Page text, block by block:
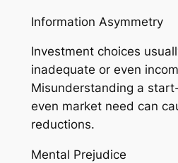
Information Asymmetry
Investment choices
inadequate or even
Misunderstanding a
even market need can
reductions.
Mental Prejudice